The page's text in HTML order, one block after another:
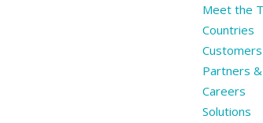
Meet the
Countries
Customers
Partners
Careers
Solutions